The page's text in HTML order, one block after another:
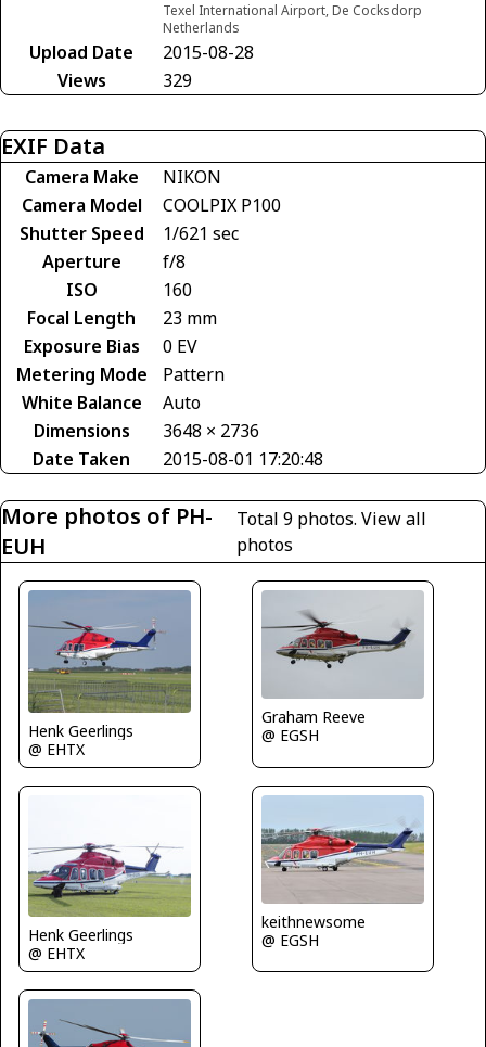
Texel International Airport, De Cocksdorp
Netherlands
Upload Date
2015-08-28
Views
329
EXIF Data
Camera Make
NIKON
Camera Model
COOLPIX P100
Shutter Speed
1/621 sec
Aperture
f/8
ISO
160
Focal Length
23 mm
Exposure Bias
0 EV
Metering Mode
Pattern
White Balance
Auto
Dimensions
3648 × 2736
Date Taken
2015-08-01 17:20:48
More photos of PH-
EUH
Total 9 photos.View all
photos
Henk Geerlings
@ EHTX
Graham Reeve
@ EGSH
Henk Geerlings
@ EHTX
keithnewsome
@ EGSH